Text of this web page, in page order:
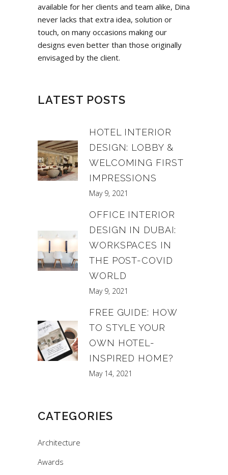
available for her clients and team alike, Dina
never lacks that extra idea, solution or
touch, on many occasions making our
designs even better than those originally
envisaged by the client.
LATEST POSTS
HOTEL INTERIOR
DESIGN: LOBBY &
WELCOMING FIRST
IMPRESSIONS
May 9, 2021
OFFICE INTERIOR
DESIGN IN DUBAI:
WORKSPACES IN
THE POST-COVID
WORLD
May 9, 2021
FREE GUIDE: HOW
TO STYLE YOUR
OWN HOTEL-
INSPIRED HOME?
May 14, 2021
CATEGORIES
Architecture
Awards